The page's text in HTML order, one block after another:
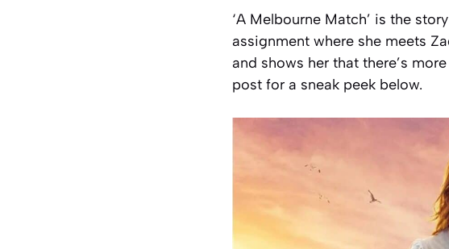
‘A Melbourne Match’ is the
assignment where she meets
and shows her that there’s
post for a sneak peek below.